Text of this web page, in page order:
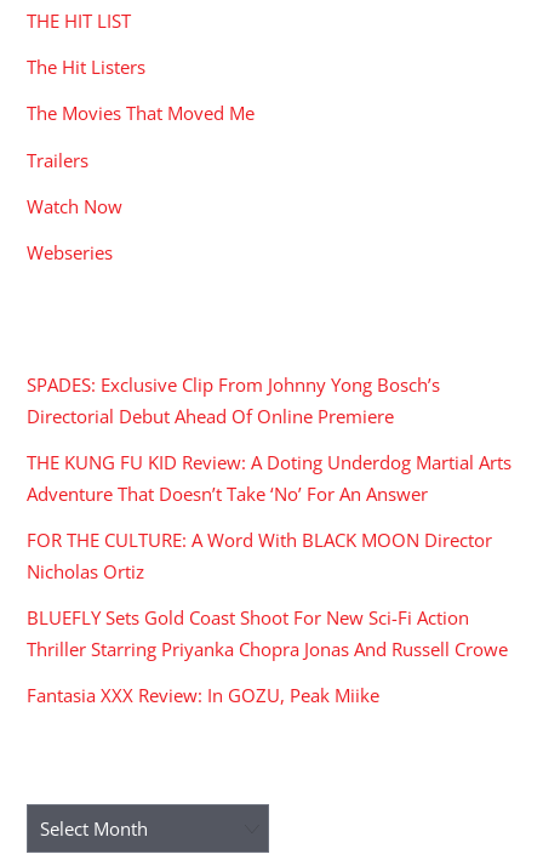
THE HIT LIST
The Hit Listers
The Movies That Moved Me
Trailers
Watch Now
Webseries
SPADES: Exclusive Clip From Johnny Yong Bosch’s
Directorial Debut Ahead Of Online Premiere
THE KUNG FU KID Review: A Doting Underdog Martial Arts
Adventure That Doesn’t Take ‘No’ For An Answer
FOR THE CULTURE: A Word With BLACK MOON Director
Nicholas Ortiz
BLUEFLY Sets Gold Coast Shoot For New Sci-Fi Action
Thriller Starring Priyanka Chopra Jonas And Russell Crowe
Fantasia XXX Review: In GOZU, Peak Miike
Archives